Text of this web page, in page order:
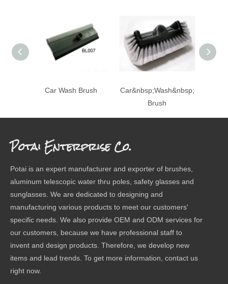
Car Wash Brush
Car&nbsp;Wash&nbsp;
Brush
Potai Enterprise Co.
Potai is an expert manufacturer and exporter of brushes,
aluminum telescopic water thru poles, safety glasses and
sunglasses. We are dedicated to designing and
manufacturing various products to meet our customers'
specific needs. We also provide OEM and ODM services for
our customers, because we have professional staff to
invent and design products. Therefore, we develop new
items and lead trends. To get more information, contact us
right now.